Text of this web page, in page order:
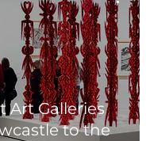
Art Galleries
to the